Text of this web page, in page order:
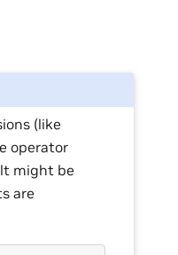
(like
operator
might be
are